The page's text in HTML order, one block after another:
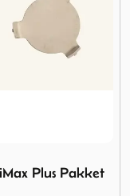
Plus Pakket